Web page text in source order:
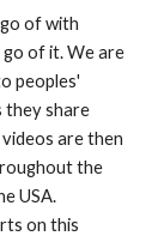
of with
go of it. We are
peoples'
they share
are then
the
USA.
on this